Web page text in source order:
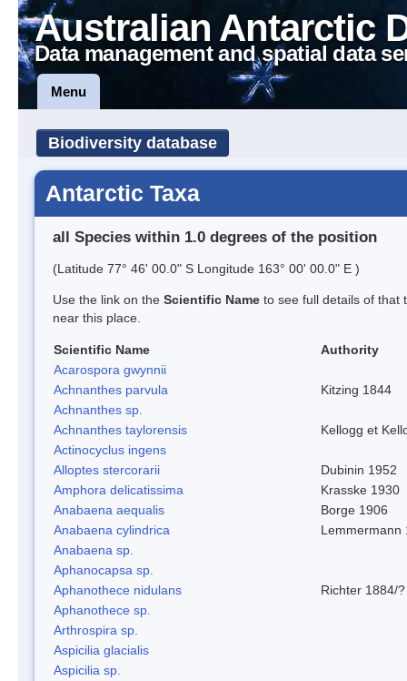
Australian Antarctic
Data management and spatial data
Menu
Biodiversity database
Antarctic Taxa
all Species within 1.0 degrees of the position
(Latitude 77° 46' 00.0" S Longitude 163° 00' 00.0" E )
Use the link on the Scientific Name to see full details of that
near this place.
Scientific Name
Authority
Acarospora gwynnii
Achnanthes parvula
Kitzing 1844
Achnanthes sp.
Achnanthes taylorensis
Kellogg et
Actinocyclus ingens
Alloptes stercorarii
Dubinin 1952
Amphora delicatissima
Krasske 1930
Anabaena aequalis
Borge 1906
Anabaena cylindrica
Lemmermann
Anabaena sp.
Aphanocapsa sp.
Aphanothece nidulans
Richter 1884/?
Aphanothece sp.
Arthrospira sp.
Aspicilia glacialis
Aspicilia sp.